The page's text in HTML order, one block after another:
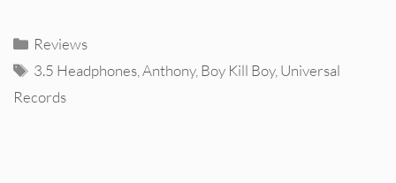
Categories
Reviews
Tags
3.5 Headphones ,Anthony, Boy Kill Boy, Universal
Records